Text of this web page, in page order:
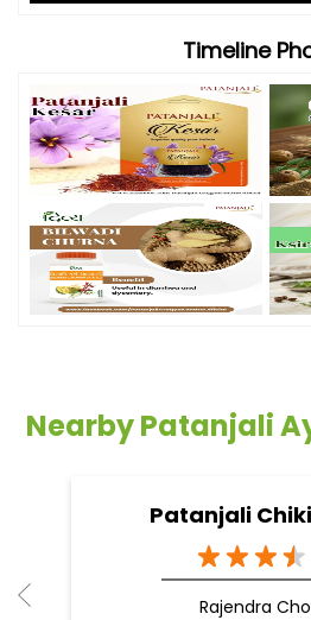
Timeline
Nearby Patanjali
Patanjali
Rajendra